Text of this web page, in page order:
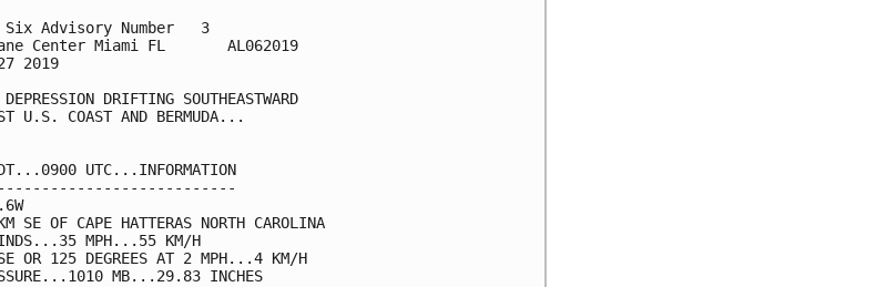
Advisory Number   3
Center Miami FL       AL062019
2019
DRIFTING SOUTHEASTWARD
U.S. COAST AND BERMUDA...
UTC...INFORMATION
OF CAPE HATTERAS NORTH CAROLINA
MPH...55 KM/H
OR 125 DEGREES AT 2 MPH...4 KM/H
MB...29.83 INCHES